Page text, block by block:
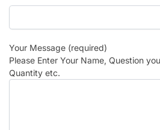
Your Message (required)
Please Enter Your Name, Question
Quantity etc.